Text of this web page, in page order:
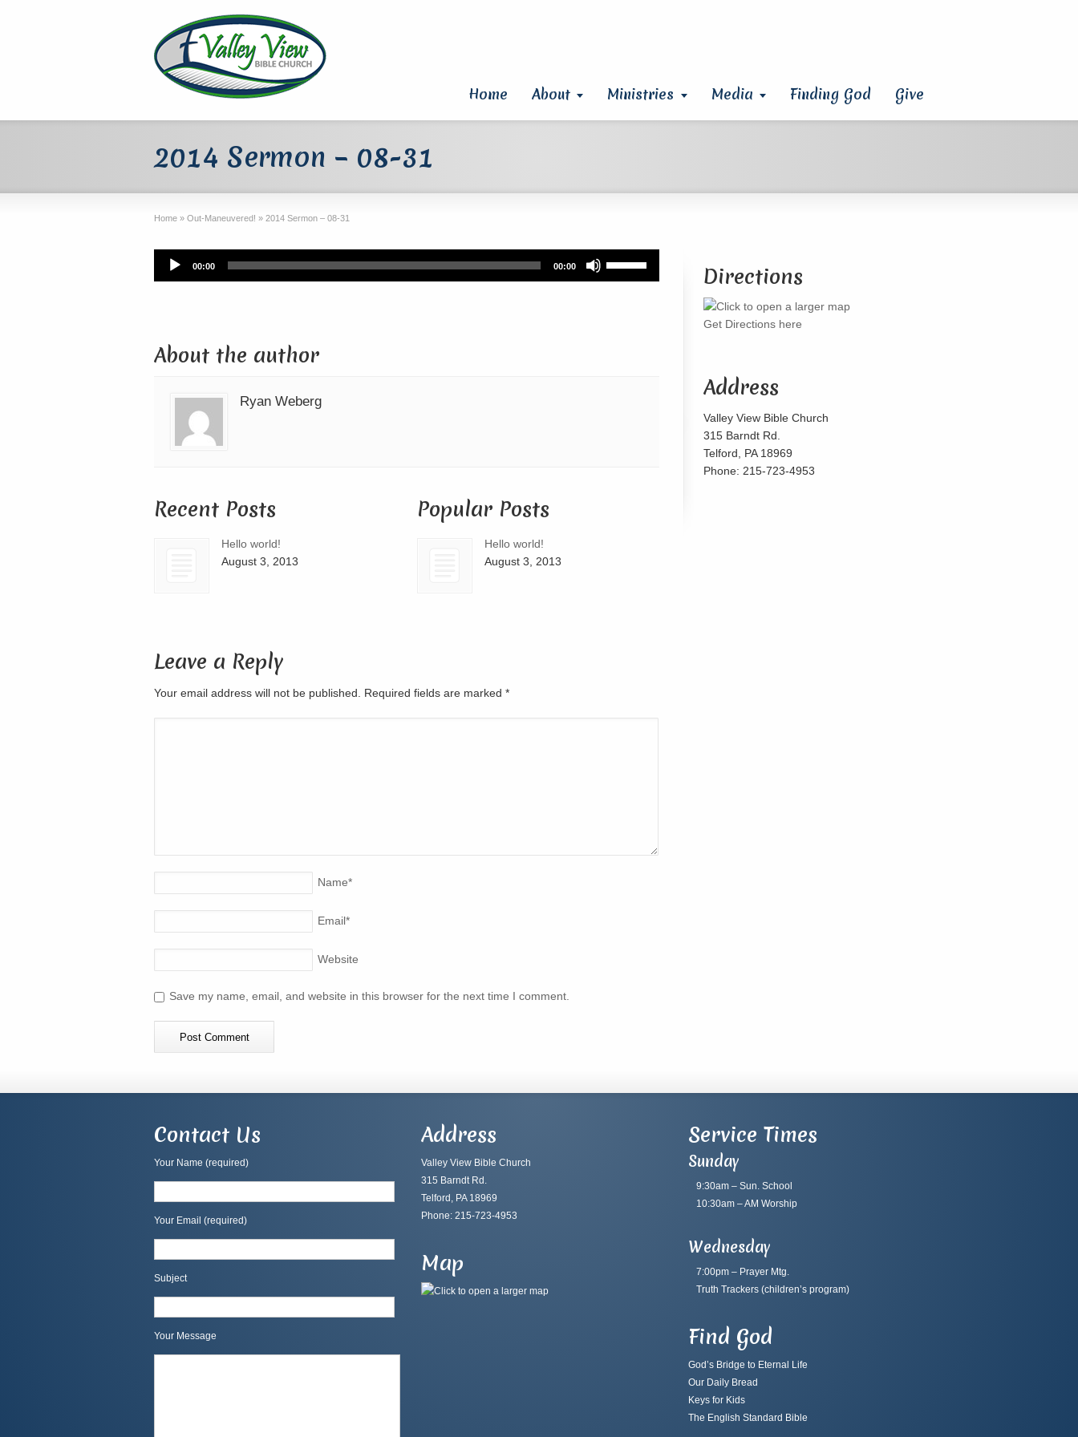
Home About Ministries Media Finding God Give
2014 Sermon – 08-31
Home » Out-Maneuvered! » 2014 Sermon – 08-31
Audio
Player
00:00 00:00
About the author
Ryan Weberg
Recent Posts
Hello world!
August 3, 2013
Popular Posts
Hello world!
August 3, 2013
Leave a Reply
Your email address will not be published. Required fields are marked *
Name*
Email*
Website
Save my name, email, and website in this browser for the next time I comment.
Directions
Get Directions here
Address
Valley View Bible Church
315 Barndt Rd.
Telford, PA 18969
Phone: 215-723-4953
Contact Us
Your Name (required)
Your Email (required)
Subject
Your Message
Address
Valley View Bible Church
315 Barndt Rd.
Telford, PA 18969
Phone: 215-723-4953
Map
Service Times
Sunday
9:30am – Sun. School
10:30am – AM Worship
Wednesday
7:00pm – Prayer Mtg.
Truth Trackers(children’s program)
Find God
God’s Bridge to Eternal Life
Our Daily Bread
Keys for Kids
The English Standard Bible